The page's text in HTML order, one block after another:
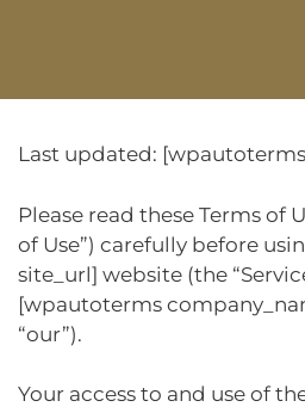
Last updated:
Please read these Terms of
of Use”) carefully before
site_url] website (the
[wpautoterms
“our”).
Your access to and use of